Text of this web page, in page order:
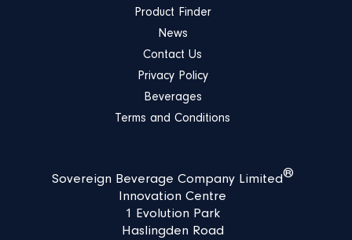
Product Finder
News
Contact Us
Privacy Policy
Beverages
Terms and Conditions
Sovereign Beverage Company Limited®
Innovation Centre
1 Evolution Park
Haslingden Road